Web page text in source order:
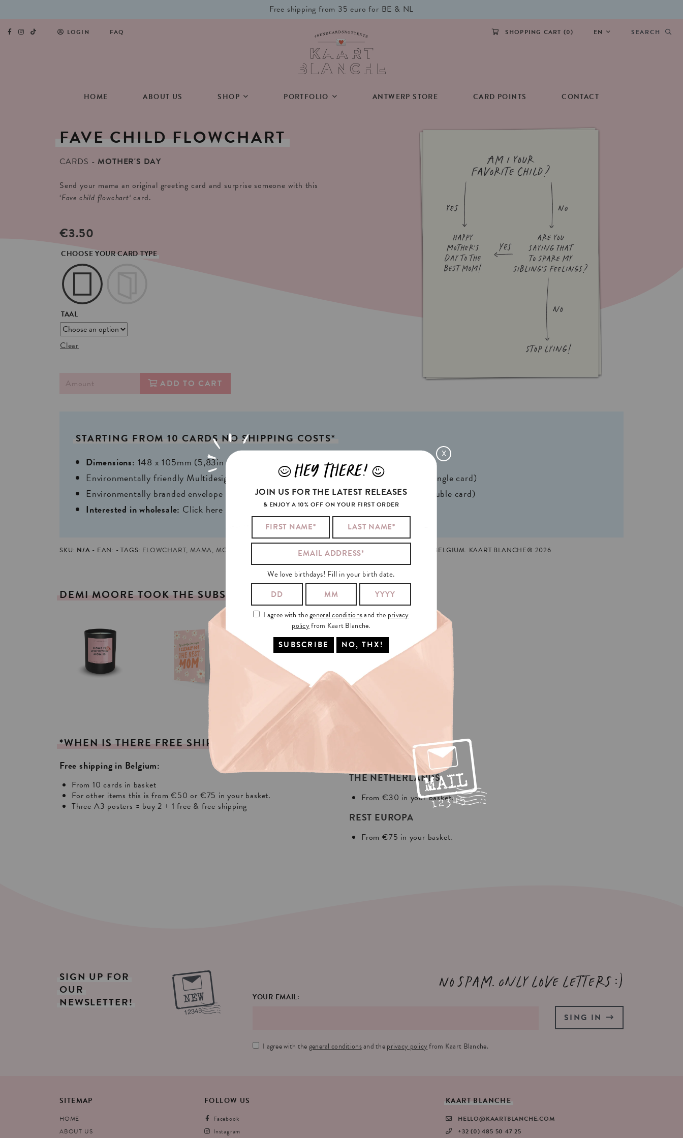
Free shipping from 35 euro for BE & NL
LOGIN FAQ SHOPPING CART (0) EN SEARCH
HOME ABOUT US SHOP PORTFOLIO ANTWERP STORE CARD POINTS CONTACT
FAVE CHILD FLOWCHART
CARDS
MOTHER'S DAY
Send your mama an original greeting card and surprise someone with this
‘Fave child flowchart‘ card.
€3.50
CHOOSE YOUR CARD TYPE
TAAL
Clear
ADD TO CART
STARTING FROM 10 CARDS NO SHIPPING COSTS*
Dimensions: 148 x 105mm (5,83in x 4,13in) A6 Weight:
Environmentally friendly Multidesign® natural FSC*
1 writable backside (single card)
Environmentally branded envelope in 2 colors
2 writable insides (double card)
Interested in wholesale: Click here
SKU: N/A EAN: TAGS: FLOWCHART,MAMA, MOTHER'S DAY NEDERLANDS MADE AND PRINTED IN GHENT, BELGIUM. KAART BLANCHE® 2026
DEMI MOORE TOOK THE SUBSTANCE AND
*WHEN IS THERE FREE SHIPPING?
Free shipping in Belgium:
From 10 cards in basket
For other items this is from €50 or €75 in your basket.
Three A3 posters = buy 2 + 1 free & free shipping
THE NETHERLANDS
From €30 in your basket.
REST EUROPA
From €75 in your basket.
SIGN UP FOR
OUR
NEWSLETTER!
No spam. Only love letters :)
YOUR EMAIL:
I agree with thegeneral conditionsand theprivacy policyfrom Kaart Blanche.
SING IN
SITEMAP
HOME
ABOUT US
FOLLOW US
Facebook
Instagram
KAART BLANCHE
HELLO@KAARTBLANCHE.COM
+32 (0) 485 50 47 25
X
JHEY THERE! L
JOIN US FOR THE LATEST RELEASES
& ENJOY A 10% OFF ON YOUR FIRST ORDER
We love birthdays! Fill in your birth date.
I agree with thegeneral conditionsand the privacy
policyfrom Kaart Blanche.